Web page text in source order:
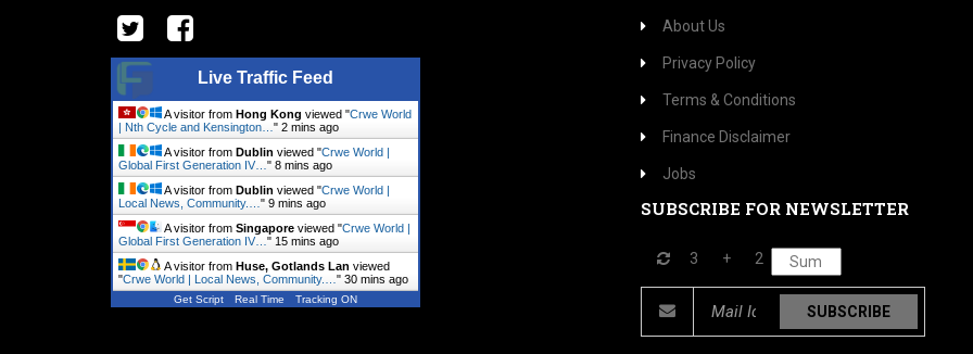
Live Traffic Feed
A visitor from Hong Kong viewed "Crwe World
| Nth Cycle and Kensington… " 2 mins ago
A visitor from Dublin viewed "Crwe World |
Global First Generation IV… " 8 mins ago
A visitor from Dublin viewed "Crwe World |
Local News, Community.… " 9 mins ago
A visitor from Singapore viewed "Crwe World |
Global First Generation IV… " 15 mins ago
A visitor from Huse, Gotlands Lan viewed
"Crwe World | Local News, Community.… " 30 mins ago
Get Script Real Time Tracking ON
About Us
Privacy Policy
Terms & Conditions
Finance Disclaimer
Jobs
SUBSCRIBE FOR NEWSLETTER
3 + 2
SUBSCRIBE